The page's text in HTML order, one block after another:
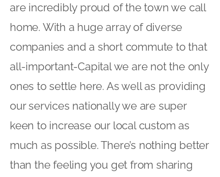
are incredibly proud of the town we call
home. With a huge array of diverse
companies and a short commute to that
all-important-Capital we are not the only
ones to settle here. As well as providing
our services nationally we are super
keen to increase our local custom as
much as possible. There’s nothing better
than the feeling you get from sharing